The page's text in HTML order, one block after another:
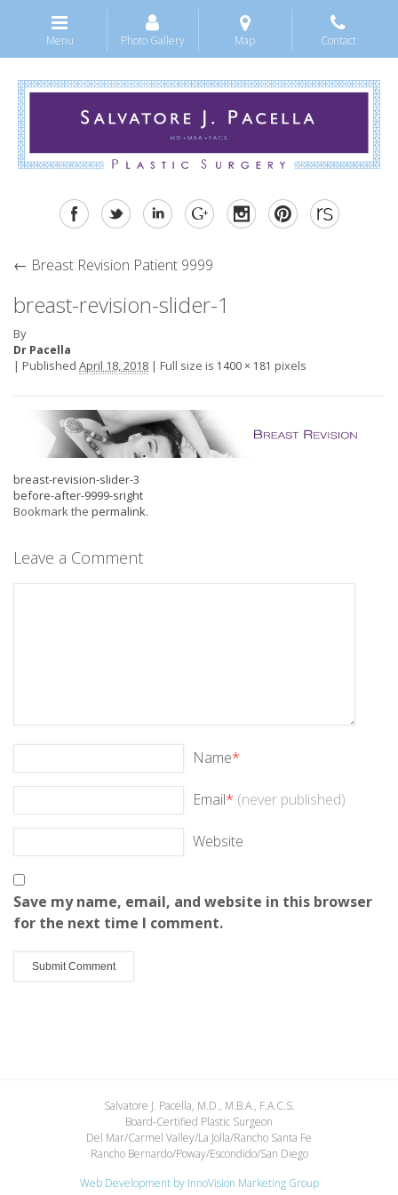
Menu Photo Gallery Map Contact
← Breast Revision Patient 9999
breast-revision-slider-1
By
Dr Pacella
| Published April 18, 2018 | Full size is 1400 × 181 pixels
breast-revision-slider-3
before-after-9999-sright
Bookmark the permalink.
Leave a Comment
Name*
Email* (never published)
Website
Save my name, email, and website in this browser
for the next time I comment.
Salvatore J. Pacella, M.D., M.B.A., F.A.C.S.
Board-Certified Plastic Surgeon
Del Mar/Carmel Valley/La Jolla/Rancho Santa Fe
Rancho Bernardo/Poway/Escondido/San Diego
Web Development by InnoVision Marketing Group